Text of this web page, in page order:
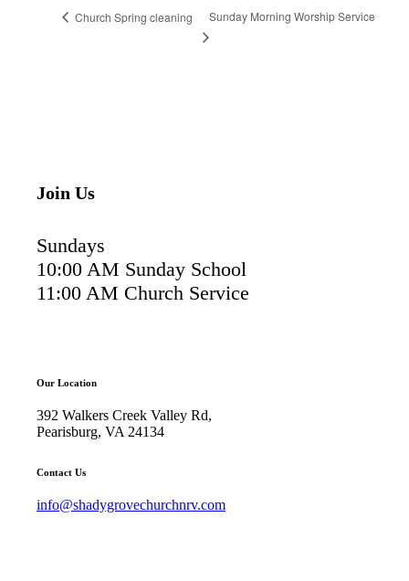
Church Spring cleaning Sunday Morning Worship Service
Join Us
Sundays
10:00 AM Sunday School
11:00 AM Church Service
Our Location
392 Walkers Creek Valley Rd,
Pearisburg, VA 24134
Contact Us
info@shadygrovechurchnrv.com